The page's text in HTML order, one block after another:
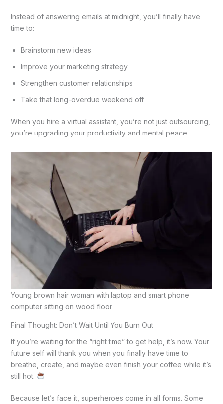
Instead of answering emails at midnight, you’ll finally have
time to:
Brainstorm new ideas
Improve your marketing strategy
Strengthen customer relationships
Take that long-overdue weekend off
When you hire a virtual assistant, you’re not just outsourcing,
you’re upgrading your productivity and mental peace.
Young brown hair woman with laptop and smart phone
computer sitting on wood floor
Final Thought: Don’t Wait Until You Burn Out
If you’re waiting for the “right time” to get help, it’s now. Your
future self will thank you when you finally have time to
breathe, create, and maybe even finish your coffee while it’s
still hot.
Because let’s face it, superheroes come in all forms. Some